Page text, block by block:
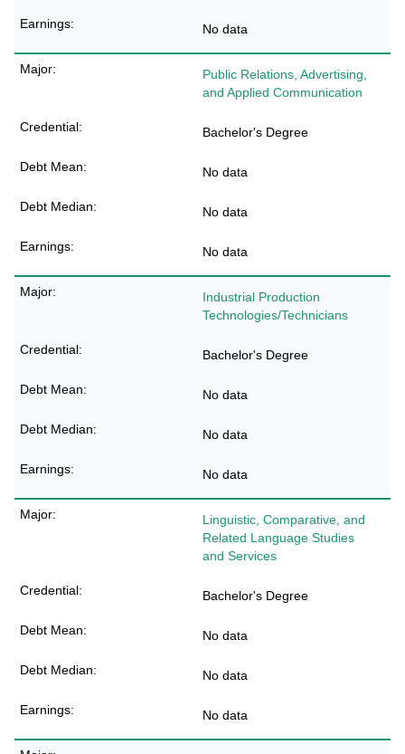
No data
Public Relations, Advertising,
and Applied Communication
Bachelor's Degree
No data
No data
No data
Industrial Production
Technologies/Technicians
Bachelor's Degree
No data
No data
No data
Linguistic, Comparative, and
Related Language Studies
and Services
Bachelor's Degree
No data
No data
No data